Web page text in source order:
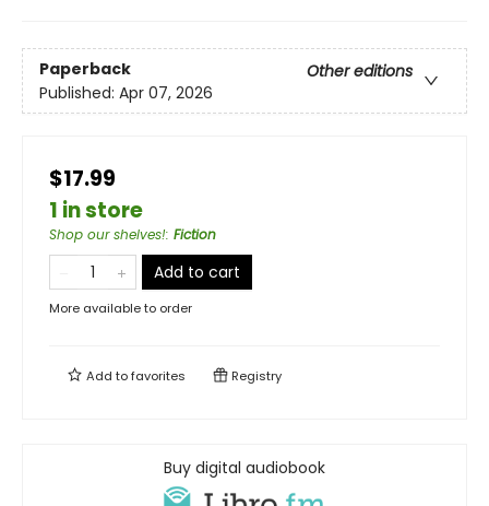
Paperback
Other editions
Published: Apr 07, 2026
$17.99
1 in store
Shop our shelves!: Fiction
Add to cart
More available to order
Add tofavorites Registry
Buy digital audiobook